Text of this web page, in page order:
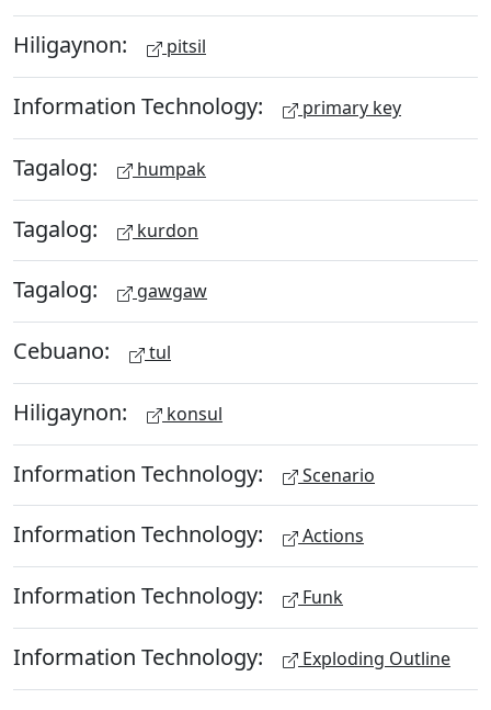
Hiligaynon: pitsil
Information Technology: primary key
Tagalog: humpak
Tagalog: kurdon
Tagalog: gawgaw
Cebuano: tul
Hiligaynon: konsul
Information Technology: Scenario
Information Technology: Actions
Information Technology: Funk
Information Technology: Exploding Outline